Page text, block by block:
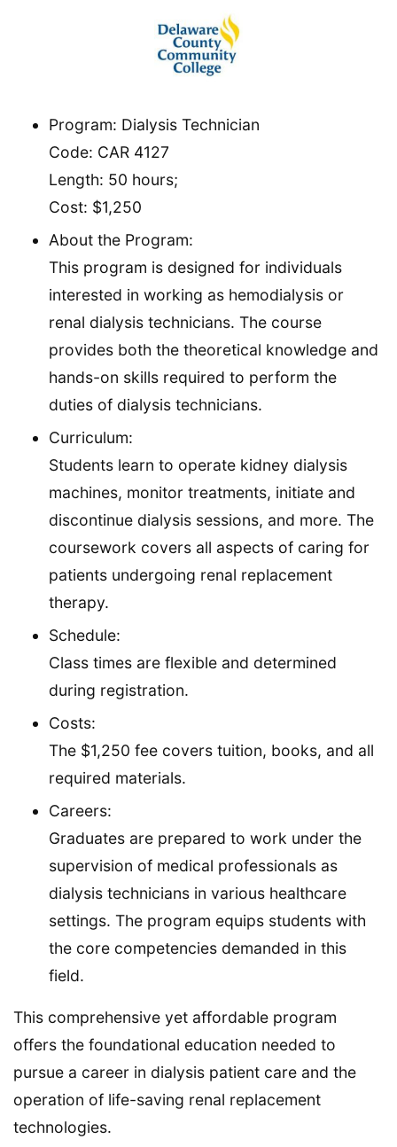
Program: Dialysis Technician
Code: CAR 4127
Length: 50 hours;
Cost: $1,250
About the Program:
This program is designed for individuals
interested in working as hemodialysis or
renal dialysis technicians. The course
provides both the theoretical knowledge and
hands-on skills required to perform the
duties of dialysis technicians.
Curriculum:
Students learn to operate kidney dialysis
machines, monitor treatments, initiate and
discontinue dialysis sessions, and more. The
coursework covers all aspects of caring for
patients undergoing renal replacement
therapy.
Schedule:
Class times are flexible and determined
during registration.
Costs:
The $1,250 fee covers tuition, books, and all
required materials.
Careers:
Graduates are prepared to work under the
supervision of medical professionals as
dialysis technicians in various healthcare
settings. The program equips students with
the core competencies demanded in this
field.
This comprehensive yet affordable program
offers the foundational education needed to
pursue a career in dialysis patient care and the
operation of life-saving renal replacement
technologies.